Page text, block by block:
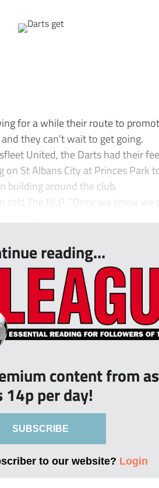
for a while their route to
they can’t wait to get going.
United, the Darts had their
St Albans City at Princes Park
building around the club.
told The NLP. “Once we knew we
reading...
content from
14p per day!
SUBSCRIBE
to our website? Login